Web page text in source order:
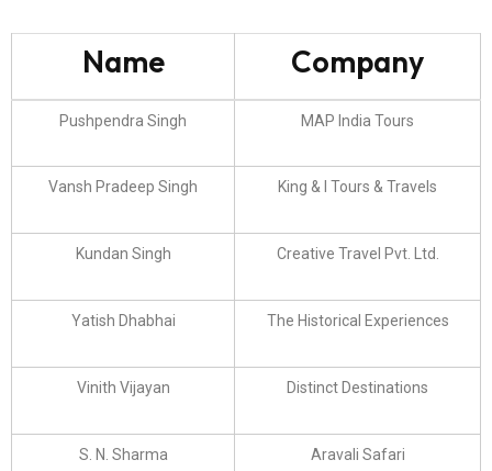
Name Company
Pushpendra Singh MAP India Tours
Vansh Pradeep Singh King & I Tours & Travels
Kundan Singh Creative Travel Pvt. Ltd.
Yatish Dhabhai The Historical Experiences
Vinith Vijayan Distinct Destinations
S. N. Sharma Aravali Safari